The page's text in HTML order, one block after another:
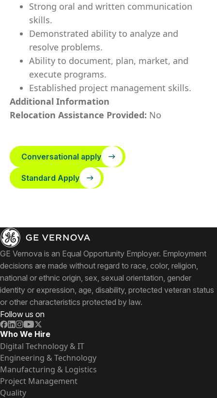
Strong oral and written communication
skills.
Demonstrated ability to analyze and
resolve problems.
Ability to document, plan, market, and
execute programs.
Established project management skills.
Additional Information
Relocation Assistance Provided: No
Conversational apply
Standard Apply
GE Vernova is an Equal Opportunity Employer. Employment
decisions are made without regard to race, color, religion,
national or ethnic origin, sex, sexual orientation, gender
identity or expression, age, disability, protected veteran status
or other characteristics protected by law.
Follow us on
Who We Hire
Digital Technology & IT
Engineering & Technology
Manufacturing & Logistics
Project Management
Quality